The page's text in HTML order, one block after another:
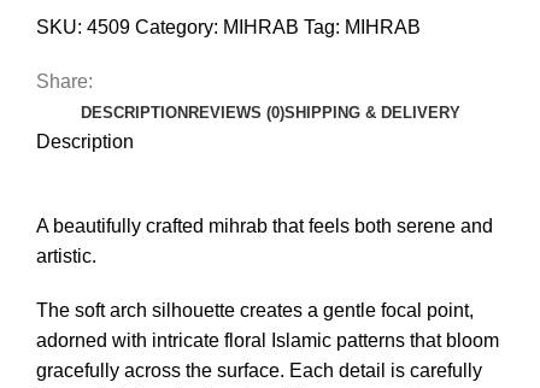
SKU: 4509 Category: MIHRAB Tag: MIHRAB
Share:
DESCRIPTION REVIEWS (0)SHIPPING & DELIVERY
Description
A beautifully crafted mihrab that feels both serene and
artistic.
The soft arch silhouette creates a gentle focal point,
adorned with intricate floral Islamic patterns that bloom
gracefully across the surface. Each detail is carefully